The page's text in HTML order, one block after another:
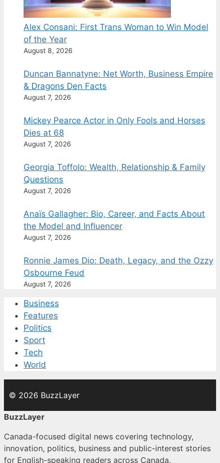
Alex Consani: First Trans Woman to Win Model
of the Year
August 8, 2026
Duncan Bannatyne: Net Worth, Business Empire
& Dragons Den Facts
August 7, 2026
Mickey Pearce Actor in Only Fools and Horses
Dies at 68
August 7, 2026
Georgia Toffolo: Wealth, Relationship & Family
Questions
August 7, 2026
Anaïs Gallagher: Bio, Career, and Facts About
the Model and Influencer
August 7, 2026
Ronnie James Dio: Death, Legacy, and the Ozzy
Osbourne Feud
August 7, 2026
Business
Features
Politics
Sport
Tech
World
© 2026 BuzzLayer
BuzzLayer
Canada-focused digital news covering technology,
innovation, politics, business and public-interest stories
for English-speaking readers across Canada.